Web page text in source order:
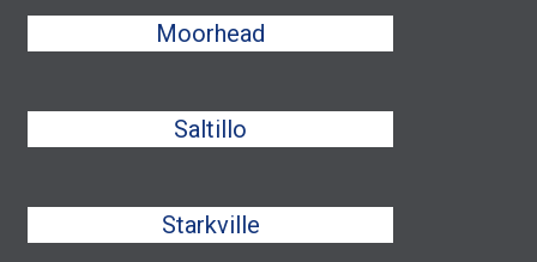
Moorhead
Saltillo
Starkville